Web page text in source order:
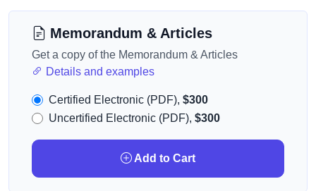
Memorandum & Articles
Get a copy of the Memorandum & Articles
Details and examples
Certified Electronic (PDF), $300
Uncertified Electronic (PDF), $300
Add to Cart